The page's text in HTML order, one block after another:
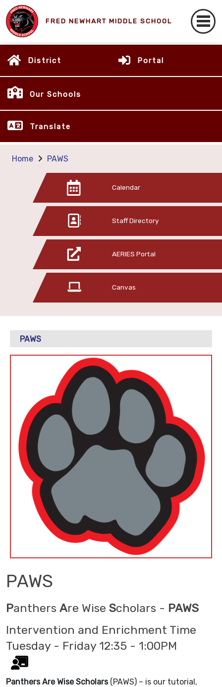
FRED NEWHART MIDDLE SCHOOL
District Portal
Our Schools
Translate
Home PAWS
Calendar
Staff Directory
AERIES Portal
Canvas
PAWS
PAWS
Panthers Are Wise Scholars - PAWS
Intervention and Enrichment Time
Tuesday - Friday 12:35 - 1:00PM
Panthers Are Wise Scholars(PAWS) – is our tutorial,